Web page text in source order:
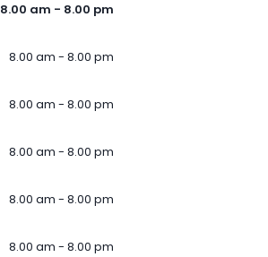
8.00 am - 8.00 pm
8.00 am - 8.00 pm
8.00 am - 8.00 pm
8.00 am - 8.00 pm
8.00 am - 8.00 pm
8.00 am - 8.00 pm